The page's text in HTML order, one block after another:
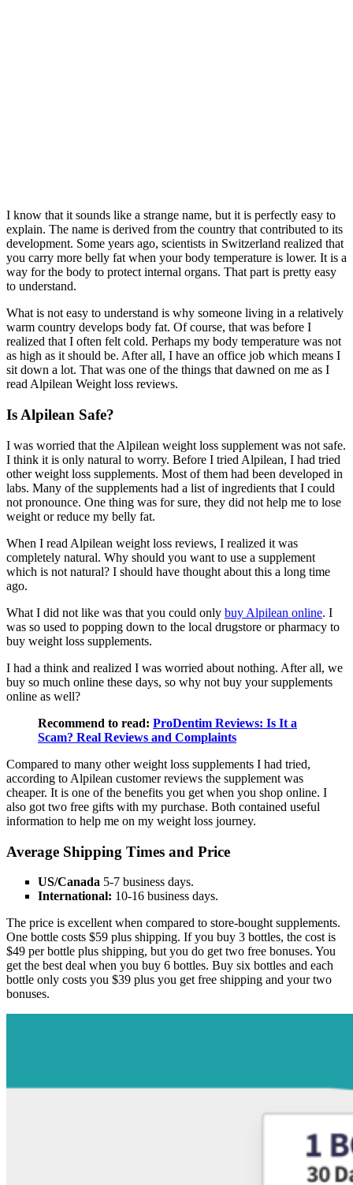
I know that it sounds like a strange name, but it is perfectly easy to
explain. The name is derived from the country that contributed to its
development. Some years ago, scientists in Switzerland realized that
you carry more belly fat when your body temperature is lower. It is a
way for the body to protect internal organs. That part is pretty easy
to understand.
What is not easy to understand is why someone living in a relatively
warm country develops body fat. Of course, that was before I
realized that I often felt cold. Perhaps my body temperature was not
as high as it should be. After all, I have an office job which means I
sit down a lot. That was one of the things that dawned on me as I
read Alpilean Weight loss reviews.
Is Alpilean Safe?
I was worried that the Alpilean weight loss supplement was not safe.
I think it is only natural to worry. Before I tried Alpilean, I had tried
other weight loss supplements. Most of them had been developed in
labs. Many of the supplements had a list of ingredients that I could
not pronounce. One thing was for sure, they did not help me to lose
weight or reduce my belly fat.
When I read Alpilean weight loss reviews, I realized it was
completely natural. Why should you want to use a supplement
which is not natural? I should have thought about this a long time
ago.
What I did not like was that you could only buy Alpilean online. I
was so used to popping down to the local drugstore or pharmacy to
buy weight loss supplements.
I had a think and realized I was worried about nothing. After all, we
buy so much online these days, so why not buy your supplements
online as well?
Recommend to read: ProDentim Reviews: Is It a
Scam? Real Reviews and Complaints
Compared to many other weight loss supplements I had tried,
according to Alpilean customer reviews the supplement was
cheaper. It is one of the benefits you get when you shop online. I
also got two free gifts with my purchase. Both contained useful
information to help me on my weight loss journey.
Average Shipping Times and Price
US/Canada 5-7 business days.
International: 10-16 business days.
The price is excellent when compared to store-bought supplements.
One bottle costs $59 plus shipping. If you buy 3 bottles, the cost is
$49 per bottle plus shipping, but you do get two free bonuses. You
get the best deal when you buy 6 bottles. Buy six bottles and each
bottle only costs you $39 plus you get free shipping and your two
bonuses.